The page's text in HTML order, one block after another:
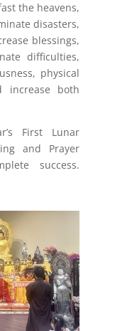
the heavens,
disasters,
blessings,
difficulties,
physical
increase both
First Lunar
and Prayer
success.